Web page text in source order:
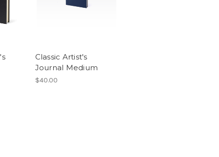
Classic Artist's
Journal Medium
$40.00